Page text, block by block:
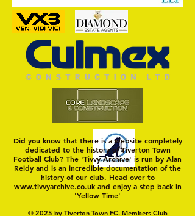
Did you know that there is a website completely
dedicated to the history of Tiverton Town
Football Club? The 'Tivvy Archive' is run by Alan
Reidy and is an incredible documentation of the
history of our club. Head over to
www.tivvyarchive.co.ukand enjoy a step back in
'Yellow Time'
© 2025 by Tiverton Town FC. Members Club